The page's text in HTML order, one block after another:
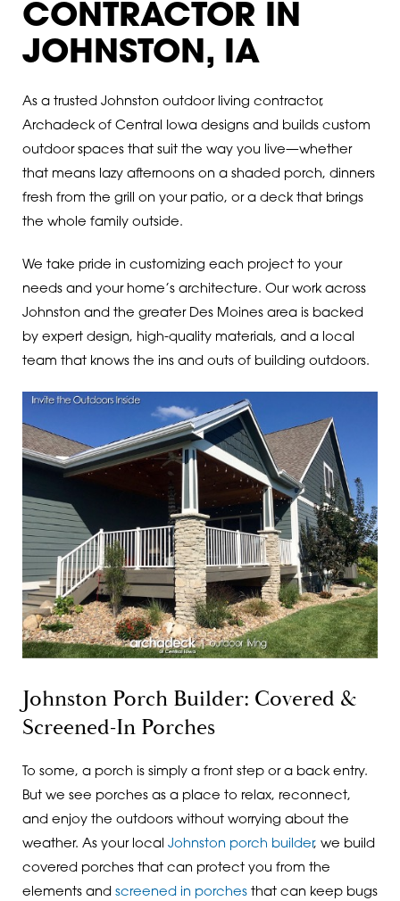
CONTRACTOR IN
JOHNSTON, IA
As a trusted Johnston outdoor living contractor,
Archadeck of Central Iowa designs and builds custom
outdoor spaces that suit the way you live—whether
that means lazy afternoons on a shaded porch, dinners
fresh from the grill on your patio, or a deck that brings
the whole family outside.
We take pride in customizing each project to your
needs and your home’s architecture. Our work across
Johnston and the greater Des Moines area is backed
by expert design, high-quality materials, and a local
team that knows the ins and outs of building outdoors.
Johnston Porch Builder: Covered &
Screened-In Porches
To some, a porch is simply a front step or a back entry.
But we see porches as a place to relax, reconnect,
and enjoy the outdoors without worrying about the
weather. As your local Johnston porch builder, we build
covered porches that can protect you from the
elements and screened in porchesthat can keep bugs